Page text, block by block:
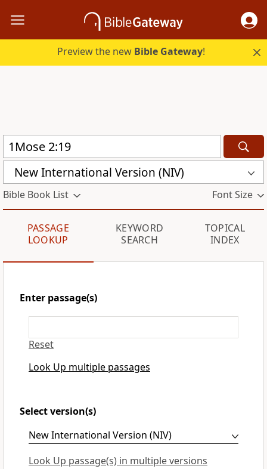
Preview the new Bible Gateway!
New International Version (NIV)
Bible Book List Font Size
PASSAGE
LOOKUP
KEYWORD
SEARCH
TOPICAL
INDEX
Enter passage(s)
Reset
Look Up multiple passages
Select version(s)
Look Up passage(s) in multiple versions